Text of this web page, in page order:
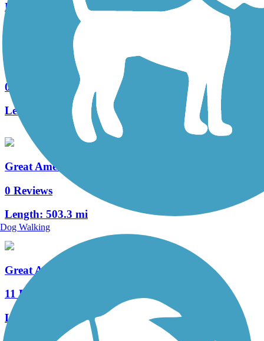
Length:
Washtucna Rail-Trail
0 Reviews
Length:
0.8 mi
Great American Rail-Trail, West
0 Reviews
Length: 503.3 mi
Great American Rail-Trail
11 Reviews
Length:
3743.9 mi
Dog Walking